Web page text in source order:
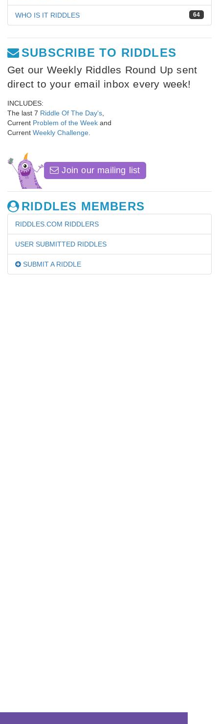
64
WHO IS IT RIDDLES
SUBSCRIBE TO RIDDLES
Get our Weekly Riddles Round Up sent
direct to your email inbox every week!
INCLUDES:
The last 7 Riddle Of The Day's
Current Problem of the Week and
Current Weekly Challenge
Join our mailing list
RIDDLES MEMBERS
RIDDLES.COM RIDDLERS
USER SUBMITTED RIDDLES
SUBMIT A RIDDLE